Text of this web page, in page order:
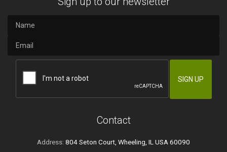
Contact
Address: 804 Seton Court, Wheeling, IL USA 60090